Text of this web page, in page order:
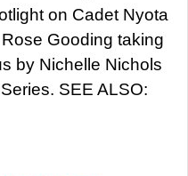
on Cadet Nyota
Gooding taking
by Nichelle Nichols
SEE ALSO: